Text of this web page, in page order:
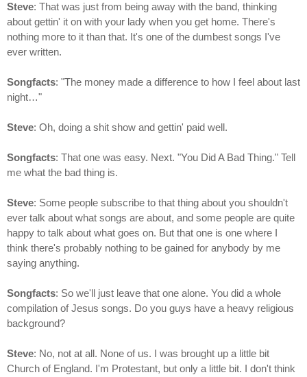
Steve: That was just from being away with the band, thinking
about gettin' it on with your lady when you get home. There's
nothing more to it than that. It's one of the dumbest songs I've
ever written.
Songfacts: "The money made a difference to how I feel about last
night…"
Steve: Oh, doing a shit show and gettin' paid well.
Songfacts: That one was easy. Next. "You Did A Bad Thing." Tell
me what the bad thing is.
Steve: Some people subscribe to that thing about you shouldn't
ever talk about what songs are about, and some people are quite
happy to talk about what goes on. But that one is one where I
think there's probably nothing to be gained for anybody by me
saying anything.
Songfacts: So we'll just leave that one alone. You did a whole
compilation of Jesus songs. Do you guys have a heavy religious
background?
Steve: No, not at all. None of us. I was brought up a little bit
Church of England. I'm Protestant, but only a little bit. I don't think